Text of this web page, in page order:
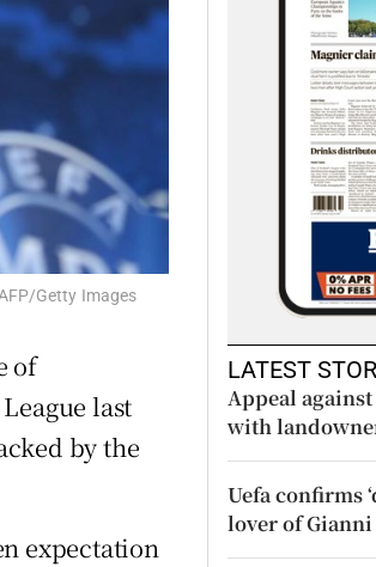
sub sections
History sub sections
sub sections
Getty Images
of
last
by the
expectation
LATEST
Appeal
with
Uefa confirms
lover of